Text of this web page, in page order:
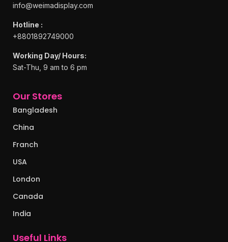
info@weimadisplay.com
Hotline :
+8801892749000
Working Day/ Hours:
Sat-Thu, 9 am to 6 pm
Our Stores
Bangladesh
China
Franch
USA
London
Canada
India
Useful Links